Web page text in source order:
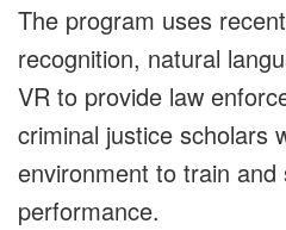
The program uses
recognition, natural
VR to provide law
criminal justice scholars
environment to train and
performance.